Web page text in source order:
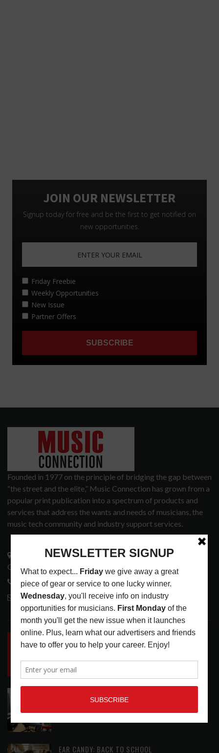
Founded in 1977 on the principle of bridging the gap between
“the street and the elite,” Music Connection has grown from a
popular print publication into a spectrum of products and
services that address the wants and needs of musicians, the
music tech community and industry support services.
3441 Ocean View Blvd.
Glendale, CA 91208
818-995-0101
contactmc@musicconnection.com
LATEST POSTS
INSIDE BIG PHAT POD: PRESERVING GORDON
GOODWIN’S LEGACY ONE STORY AT A TIME
LATEST,LIVE REVIEWS,PHOTO BLOG SHOW
REVIEWS
STAGE ACCESSIBILITY PROOF OF CONCEPT
EAR CANDY: BACK TO SCHOOL